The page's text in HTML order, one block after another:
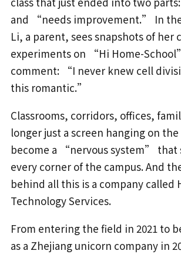
and “needs improvement.” In
Li, a parent, sees snapshots of her
experiments on “Hi Home-
comment: “I never knew cell
this romantic.”
Classrooms, corridors, offices,
longer just a screen hanging on
become a “nervous system” that
every corner of the campus. And
behind all this is a company called
Technology Services.
From entering the field in 2021 to
as a Zhejiang unicorn company in